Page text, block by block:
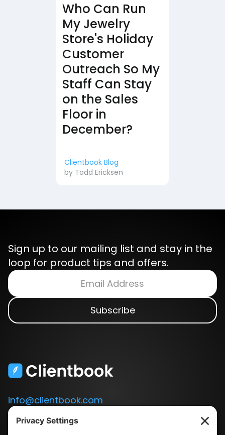
Who Can Run
My Jewelry
Store's Holiday
Customer
Outreach So My
Staff Can Stay
on the Sales
Floor in
December?
Clientbook Blog
by Todd Ericksen
Sign up to our mailing list and stay in the
loop for product tips and offers.
info@clientbook.com
3300 Ashton Blvd.
Suite 175